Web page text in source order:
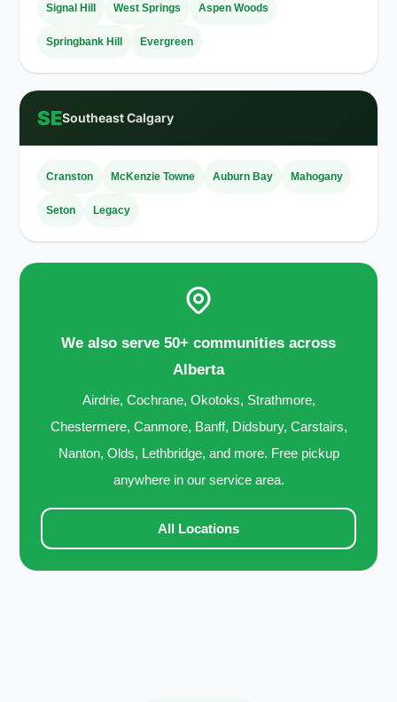
Signal Hill West Springs Aspen Woods
Springbank Hill Evergreen
SESoutheast Calgary
Cranston McKenzie Towne Auburn Bay Mahogany
Seton Legacy
We also serve 50+ communities across
Alberta
Airdrie, Cochrane, Okotoks, Strathmore,
Chestermere, Canmore, Banff, Didsbury, Carstairs,
Nanton, Olds, Lethbridge, and more. Free pickup
anywhere in our service area.
All Locations